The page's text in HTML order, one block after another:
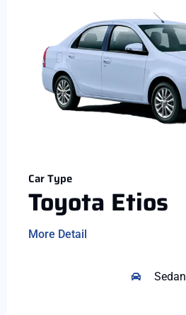
Car Type
Toyota Etios
More Detail
Sedan